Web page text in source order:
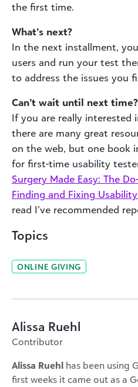
the first time.
What’s next?
In the next installment,
users and run your test
to address the issues you
Can’t wait until next time?
If you are really interested
there are many great
on the web, but one book
for first-time usability
Surgery Made Easy: The
Finding and Fixing
read I’ve recommended
Topics
ONLINE GIVING
Alissa Ruehl
Contributor
Alissa Ruehl has been using
first weeks it came out as a